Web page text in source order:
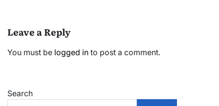
Leave a Reply
You must be logged in to post a comment.
Search